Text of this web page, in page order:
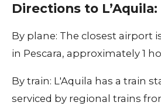
Directions to L’Aquila:
By plane: The closest airport
in Pescara, approximately 1
By train: L'Aquila has a train
serviced by regional trains